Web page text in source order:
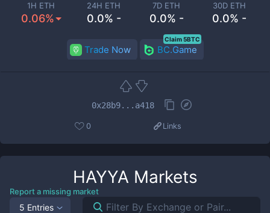
1H ETH
0.06%
24H ETH
0.0% -
7D ETH
0.0% -
30D ETH
0.0% -
Trade Now BC.Game
Claim 5BTC
0x28b9...a418
0 Links
HAYYA Markets
Report a missing market
5 Entries